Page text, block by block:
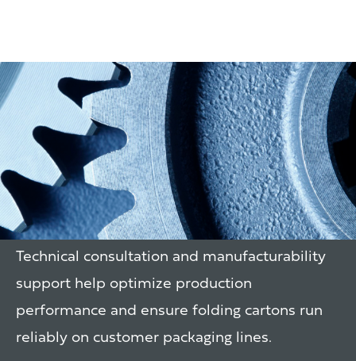
Packaging Line
Consultation
Technical consultation and manufacturability
support help optimize production
performance and ensure folding cartons run
reliably on customer packaging lines.